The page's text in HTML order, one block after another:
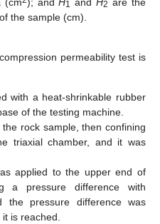
1 2
the sample (cm).
permeability test is
with a heat-shrinkable rubber
of the testing machine.
rock sample, then confining
triaxial chamber, and it was
applied to the upper end of
a pressure difference with
the pressure difference was
is reached.